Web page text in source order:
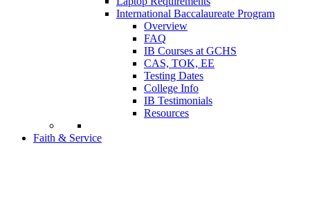
International Baccalaureate Program
Overview
FAQ
IB Courses at GCHS
CAS, TOK, EE
Testing Dates
College Info
IB Testimonials
Resources
Faith & Service